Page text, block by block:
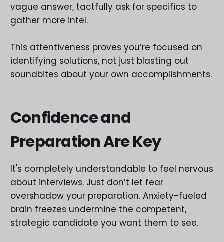
vague answer, tactfully ask for specifics to
gather more intel.
This attentiveness proves you’re focused on
identifying solutions, not just blasting out
soundbites about your own accomplishments.
Confidence and
Preparation Are Key
It's completely understandable to feel nervous
about interviews. Just don’t let fear
overshadow your preparation. Anxiety-fueled
brain freezes undermine the competent,
strategic candidate you want them to see.